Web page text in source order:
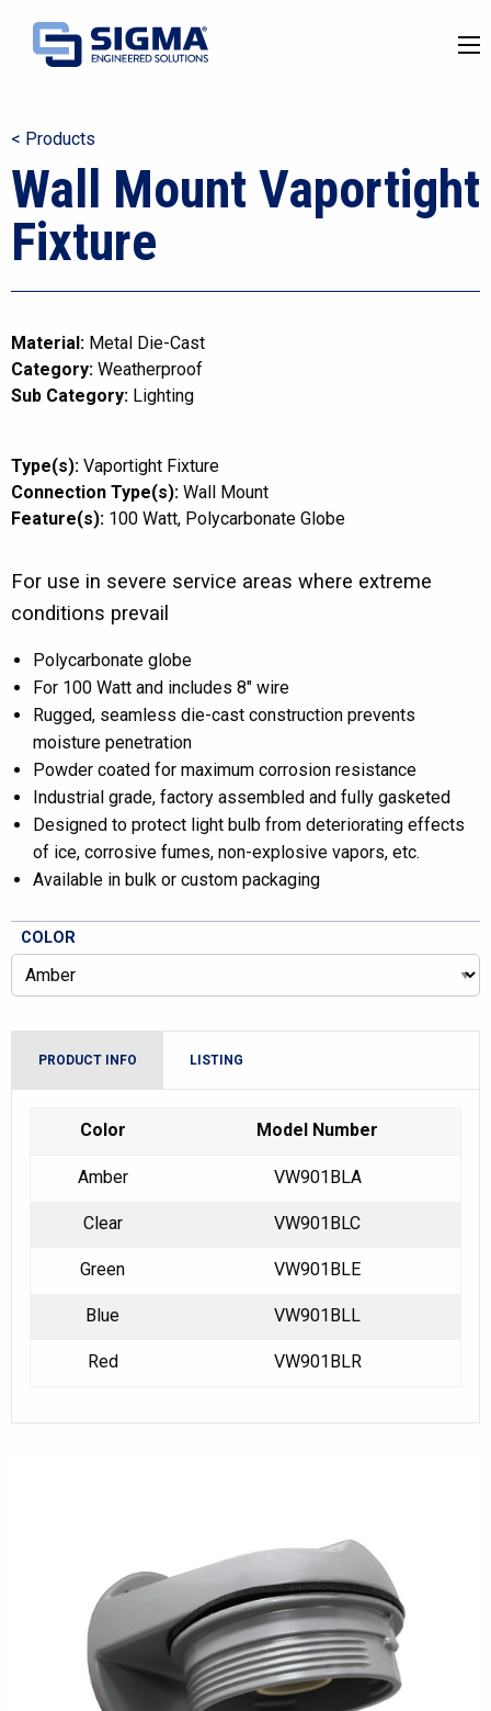
< Products
Wall Mount Vaportight
Fixture
Material: Metal Die-Cast
Category: Weatherproof
Sub Category: Lighting
Type(s): Vaportight Fixture
Connection Type(s): Wall Mount
Feature(s): 100 Watt Polycarbonate Globe
For use in severe service areas where extreme
conditions prevail
Polycarbonate globe
For 100 Watt and includes 8″ wire
Rugged, seamless die-cast construction prevents
moisture penetration
Powder coated for maximum corrosion resistance
Industrial grade, factory assembled and fully gasketed
Designed to protect light bulb from deteriorating effects
of ice, corrosive fumes, non-explosive vapors, etc.
Available in bulk or custom packaging
COLOR
PRODUCT INFO LISTING
Color Model Number
Amber VW901BLA
Clear VW901BLC
Green VW901BLE
Blue VW901BLL
Red VW901BLR